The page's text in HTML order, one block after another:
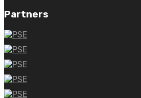
Partners